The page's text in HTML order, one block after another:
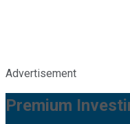
Advertisement
Premium